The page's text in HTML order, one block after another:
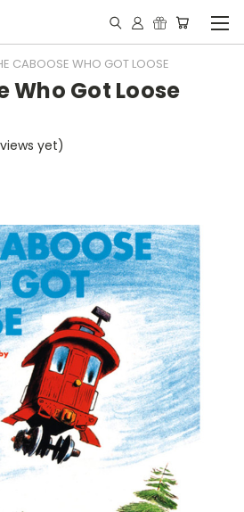
CABOOSE WHO GOT LOOSE
Who Got Loose
yet)